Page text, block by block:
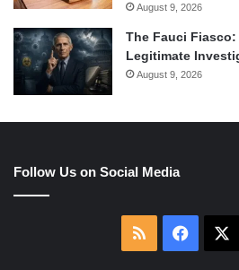
August 9, 2026
The Fauci
Legitimate
August 9, 2026
Follow Us on Social Media
RSS